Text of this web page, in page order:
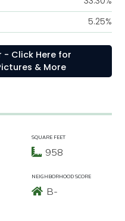
5.25%
- Click Here for
& More
SQUARE FEET
958
NEIGHBORHOOD SCORE
B-